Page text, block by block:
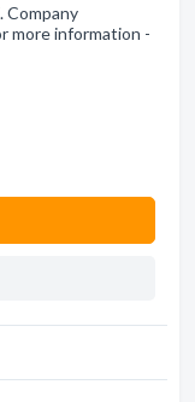
Company
more information -